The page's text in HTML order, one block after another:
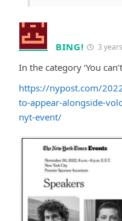
BING! 3
In the category ‘You
https://nypost.com/
to-appear-alongside-
nyt-event/